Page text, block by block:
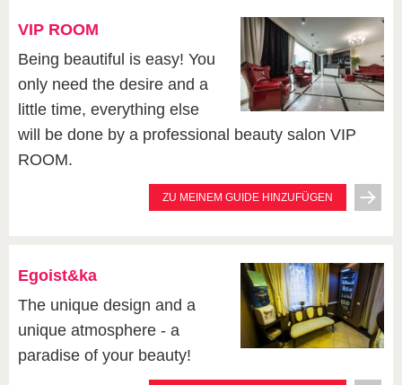
VIP ROOM
Being beautiful is easy! You
only need the desire and a
little time, everything else
will be done by a professional beauty salon VIP
ROOM.
ZU MEINEM GUIDE HINZUFÜGEN
Egoist&ka
The unique design and a
unique atmosphere - a
paradise of your beauty!